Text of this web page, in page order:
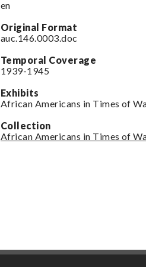
en
Original Format
auc.146.0003.doc
Temporal Coverage
1939-1945
Exhibits
African Americans in Times of
Collection
African Americans in Times of